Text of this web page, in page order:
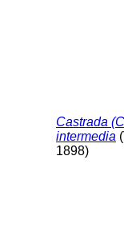
Castrada
intermedia
1898)